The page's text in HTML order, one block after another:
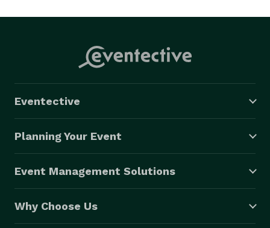
Eventective
Planning Your Event
Event Management Solutions
Why Choose Us